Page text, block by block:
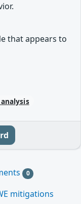
that appears to
0
mitigations